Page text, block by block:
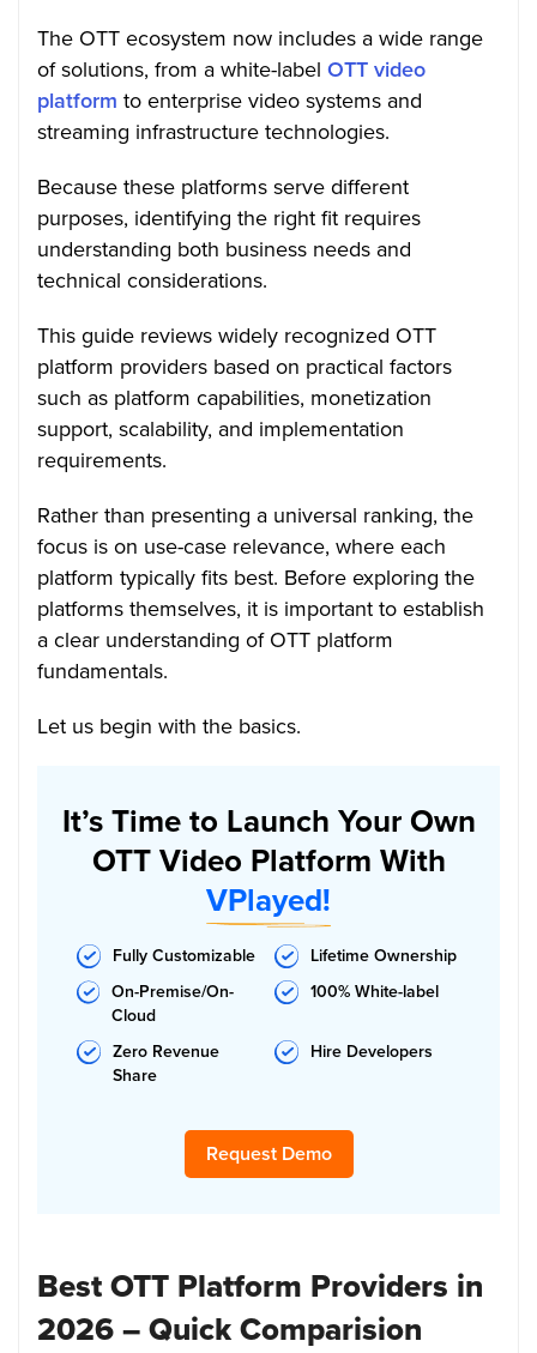
The OTT ecosystem now includes a wide range
of solutions, from a white-label OTT video
platform to enterprise video systems and
streaming infrastructure technologies.
Because these platforms serve different
purposes, identifying the right fit requires
understanding both business needs and
technical considerations.
This guide reviews widely recognized OTT
platform providers based on practical factors
such as platform capabilities, monetization
support, scalability, and implementation
requirements.
Rather than presenting a universal ranking, the
focus is on use-case relevance, where each
platform typically fits best. Before exploring the
platforms themselves, it is important to establish
a clear understanding of OTT platform
fundamentals.
Let us begin with the basics.
It’s Time to Launch Your Own
OTT Video Platform With
VPlayed!
Fully Customizable
Lifetime Ownership
On-Premise/On-
Cloud
100% White-label
Zero Revenue
Share
Hire Developers
Request Demo
Best OTT Platform Providers in
2026 – Quick Comparision